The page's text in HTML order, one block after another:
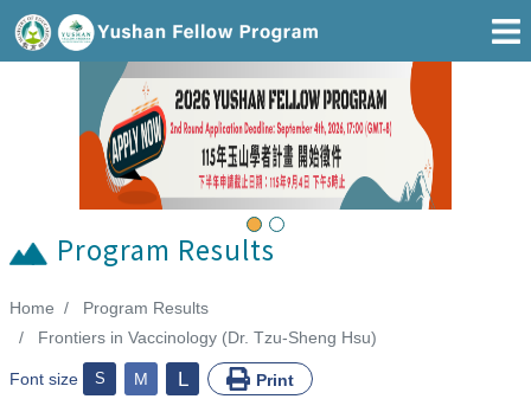
Go To Main Area
Previous
Program Results
:::Home
Program Results
Frontiers in Vaccinology (Dr. Tzu-Sheng Hsu)
Font size S M L Print